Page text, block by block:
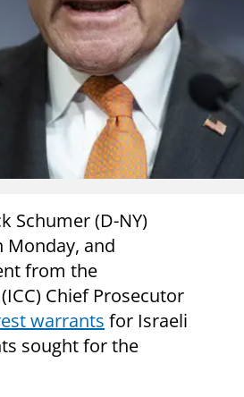
Schumer (D-NY)
Monday, and
from the
Chief Prosecutor
warrants for Israeli
sought for the